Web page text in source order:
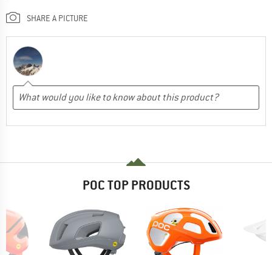
SHARE A PICTURE
POC TOP PRODUCTS